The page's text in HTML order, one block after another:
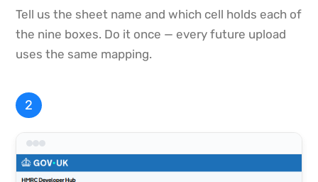
Tell us the sheet name and which cell holds each of
the nine boxes. Do it once — every future upload
uses the same mapping.
2